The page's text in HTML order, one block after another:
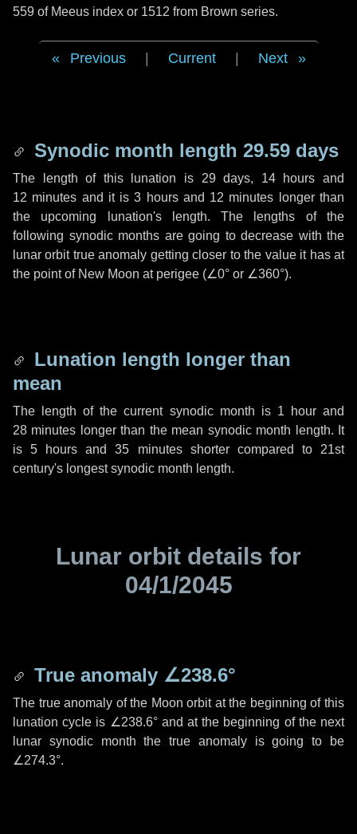
559 of Meeus index or 1512 from Brown series.
Previous Current Next
Synodic month length 29.59 days
The length of this lunation is 29 days, 14 hours and
12 minutes and it is3 hoursand 12 minutes longer than
the upcoming lunation's length. The lengths of the
following synodic months are going to decrease with the
lunar orbit true anomaly getting closer to the value it has at
the point of New Moon at perigee (∠0° or ∠360°).
Lunation length longer than
mean
The length of the current synodic month is 1 hourand
28 minutes longer than the mean synodic month length. It
is5 hours and35 minutesshorter compared to 21st
century's longest synodic month length.
Lunar orbit details for
04/1/2045
True anomaly ∠238.6°
The true anomaly of the Moon orbit at the beginning of this
lunation cycle is ∠238.6°and at the beginning of the next
lunar synodic month the true anomaly is going to be
∠274.3°.